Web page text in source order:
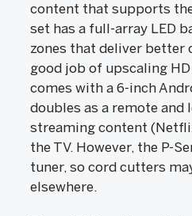
content that supports
set has a full-array LED
zones that deliver better
good job of upscaling
comes with a 6-inch
doubles as a remote and
streaming content
the TV. However, the P-
tuner, so cord cutters
elsewhere.